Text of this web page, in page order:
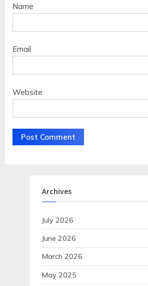
Name
Email
Website
Archives
July 2026
June 2026
March 2026
May 2025